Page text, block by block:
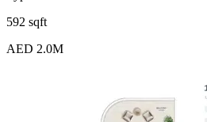
592 sqft
AED 2.0M